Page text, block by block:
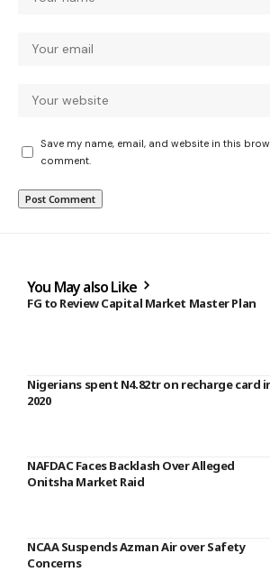
Save my name, email, and website in this
comment.
You May also Like
FG to Review Capital Market Master Plan
Nigerians spent N4.82tr on recharge card
2020
NAFDAC Faces Backlash Over Alleged
Onitsha Market Raid
NCAA Suspends Azman Air over Safety
Concerns